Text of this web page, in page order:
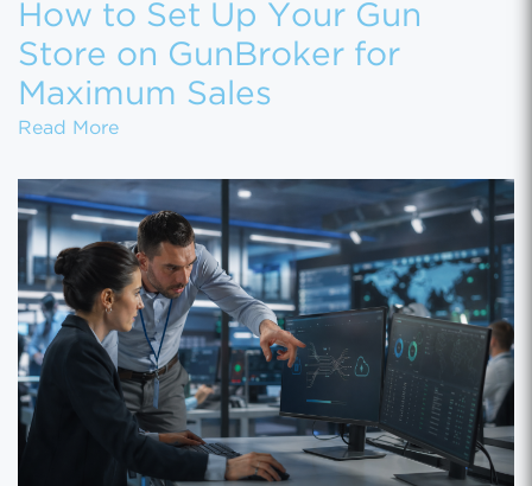
How to Set Up Your Gun
Store on GunBroker for
Maximum Sales
Read MoreHow to Set Up Your Gun Store on